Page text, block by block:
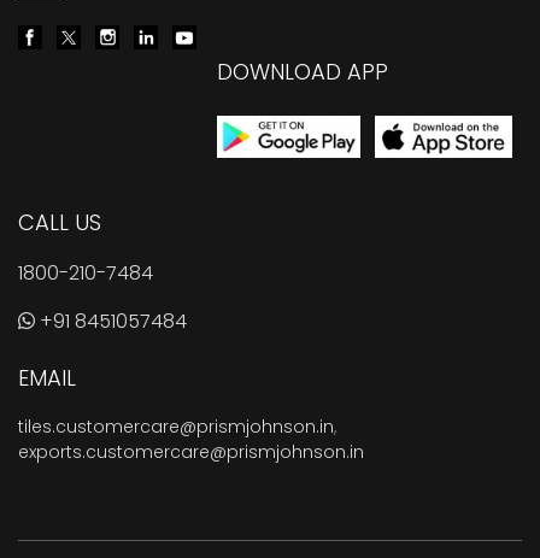
DOWNLOAD APP
CALL US
1800-210-7484
+91 8451057484
EMAIL
tiles.customercare@prismjohnson.in,
exports.customercare@prismjohnson.in